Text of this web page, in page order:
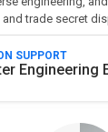
trade secret
SUPPORT
Engineering